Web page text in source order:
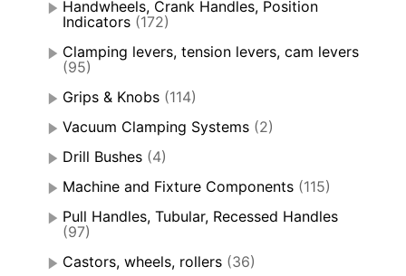
Handwheels, Crank Handles, Position
Indicators (172)
Clamping levers, tension levers, cam levers
(95)
Grips & Knobs (114)
Vacuum Clamping Systems (2)
Drill Bushes (4)
Machine and Fixture Components (115)
Pull Handles, Tubular, Recessed Handles
(97)
Castors, wheels, rollers (36)